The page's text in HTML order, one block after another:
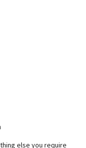
else you require